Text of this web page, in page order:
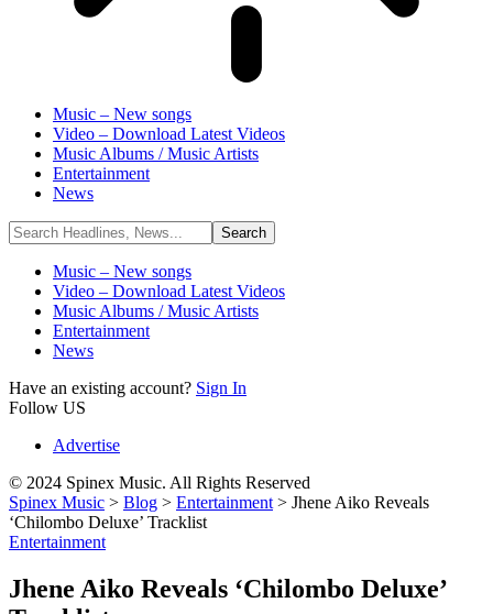
Music – New songs
Video – Download Latest Videos
Music Albums / Music Artists
Entertainment
News
Music – New songs
Video – Download Latest Videos
Music Albums / Music Artists
Entertainment
News
Have an existing account? Sign In
Follow US
Advertise
© 2024 Spinex Music. All Rights Reserved
Spinex Music > Blog > Entertainment > Jhene Aiko Reveals
‘Chilombo Deluxe’ Tracklist
Entertainment
Jhene Aiko Reveals ‘Chilombo Deluxe’